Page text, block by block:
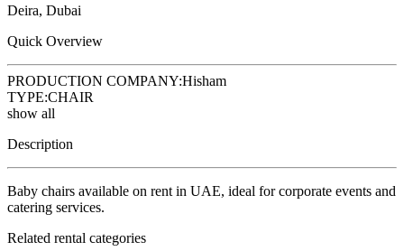
Deira, Dubai
Quick Overview
PRODUCTION COMPANY:Hisham
TYPE:CHAIR
show all
Description
Baby chairs available on rent in UAE, ideal for corporate events and
catering services.
Related rental categories